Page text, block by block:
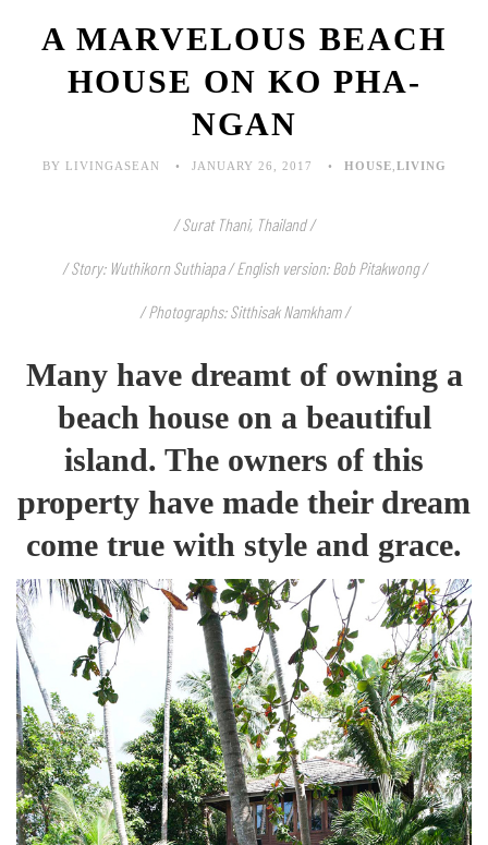
A MARVELOUS BEACH
HOUSE ON KO PHA-
NGAN
BY LIVINGASEAN JANUARY 26, 2017 HOUSE LIVING
/ Surat Thani, Thailand /
/ Story: Wuthikorn Suthiapa / English version: Bob Pitakwong /
/ Photographs: Sitthisak Namkham /
Many have dreamt of owning a
beach house on a beautiful
island. The owners of this
property have made their dream
come true with style and grace.